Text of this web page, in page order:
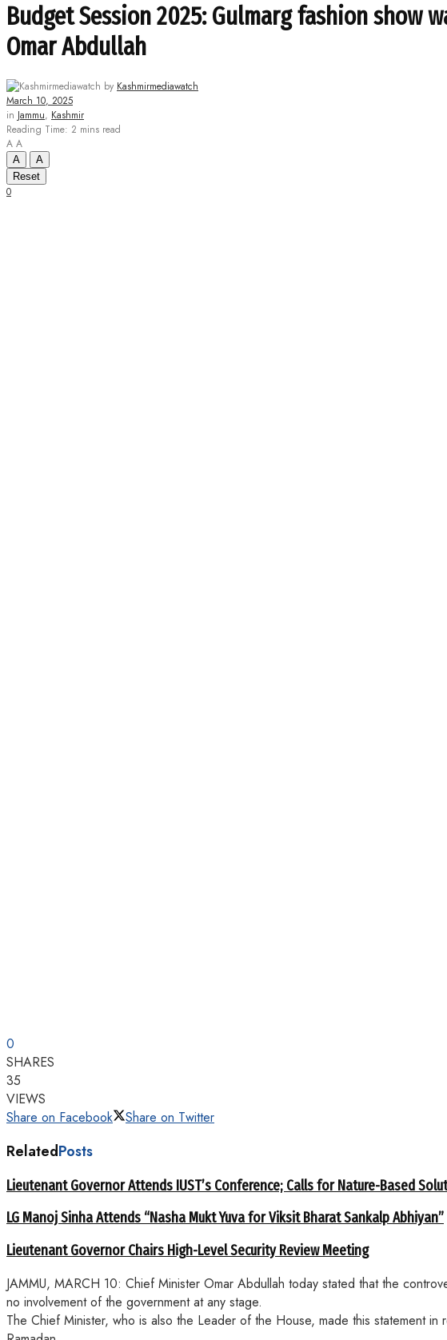
Budget Session 2025: Gulmarg fashion show
Omar Abdullah
by Kashmirmediawatch
March 10, 2025
in Jammu, Kashmir
Reading Time: 2 mins read
A A
A
A
Reset
0
0
SHARES
35
VIEWS
Share on Facebook
Share on Twitter
RelatedPosts
Lieutenant Governor Attends IUST’s Conference; Calls for Nature-Based
LG Manoj Sinha Attends “Nasha Mukt Yuva for Viksit Bharat Sankalp Abhiyan”
Lieutenant Governor Chairs High-Level Security Review Meeting
JAMMU, MARCH 10: Chief Minister Omar Abdullah today stated that the
no involvement of the government at any stage.
The Chief Minister, who is also the Leader of the House, made this statement